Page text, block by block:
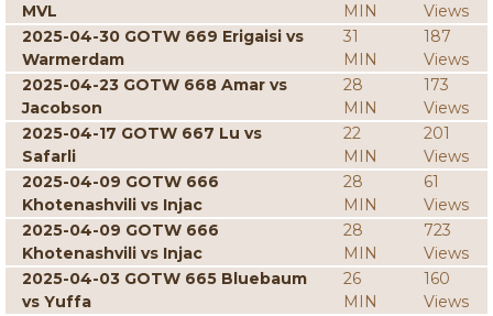
MVL
MIN
Views
2025-04-30 GOTW 669 Erigaisi vs
Warmerdam
31
MIN
187
Views
2025-04-23 GOTW 668 Amar vs
Jacobson
28
MIN
173
Views
2025-04-17 GOTW 667 Lu vs
Safarli
22
MIN
201
Views
2025-04-09 GOTW 666
Khotenashvili vs Injac
28
MIN
61
Views
2025-04-09 GOTW 666
Khotenashvili vs Injac
28
MIN
723
Views
2025-04-03 GOTW 665 Bluebaum
vs Yuffa
26
MIN
160
Views